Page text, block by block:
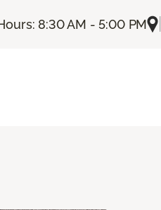
8:30 AM - 5:00 PM